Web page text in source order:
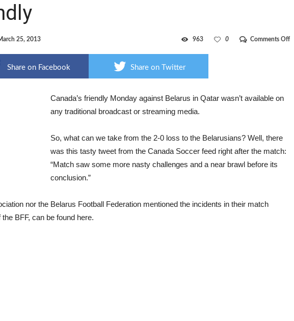
25, 2013 Comments Offon
0
963
Share on Facebook Share on Twitter
Canada’s friendly Monday against Belarus in Qatar wasn’t available on
any traditional broadcast or streaming media.
So, what can we take from the 2-0 loss to the Belarusians? Well, there
was this tasty tweet from the Canada Soccer feed right after the match:
“Match saw some more nasty challenges and a near brawl before its
conclusion.”
nor the Belarus Football Federation mentioned the incidents in their match
BFF, can be found here.